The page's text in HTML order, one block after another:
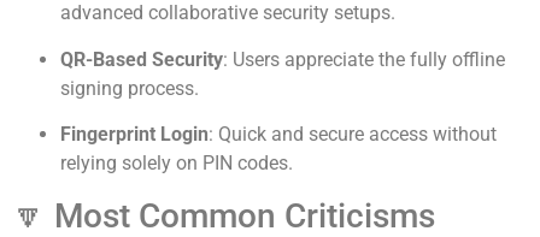
advanced collaborative security setups.
QR-Based Security: Users appreciate the fully offline
signing process.
Fingerprint Login: Quick and secure access without
relying solely on PIN codes.
🔽 Most Common Criticisms